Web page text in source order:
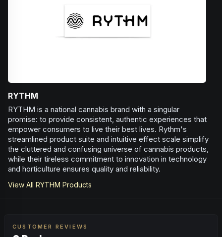
RYTHM
RYTHM is a national cannabis brand with a singular
promise: to provide consistent, authentic experiences that
empower consumers to live their best lives. Rythm's
streamlined product suite and intuitive effect scale simplify
the cluttered and confusing universe of cannabis products,
while their tireless commitment to innovation in technology
and horticulture ensures quality and reliability.
View All RYTHM Products
CUSTOMER REVIEWS